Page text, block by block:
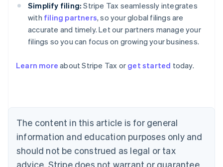
Simplify filing: Stripe Tax seamlessly integrates
with filing partners, so your global filings are
accurate and timely. Let our partners manage your
filings so you can focus on growing your business.
Learn more about Stripe Tax or get started today.
The content in this article is for general
information and education purposes only and
should not be construed as legal or tax
advice. Stripe does not warrant or guarantee
Australia
NederlandsFrançaisDeutschEnglish
PortuguêsEnglish
Bulgaria
English